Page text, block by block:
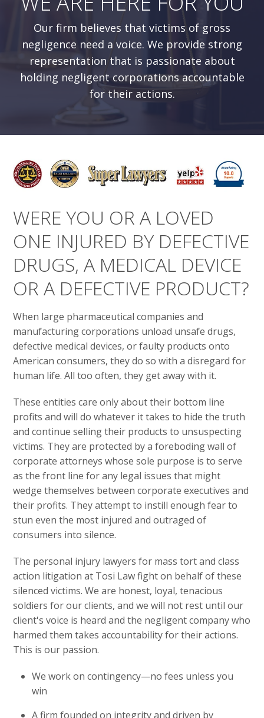
Our firm believes that victims of gross
negligence need a voice. We provide strong
representation that is passionate about
holding negligent corporations accountable
for their actions.
WERE YOU OR A LOVED
ONE INJURED BY DEFECTIVE
DRUGS, A MEDICAL DEVICE
OR A DEFECTIVE PRODUCT?
When large pharmaceutical companies and
manufacturing corporations unload unsafe drugs,
defective medical devices, or faulty products onto
American consumers, they do so with a disregard for
human life. All too often, they get away with it.
These entities care only about their bottom line
profits and will do whatever it takes to hide the truth
and continue selling their products to unsuspecting
victims. They are protected by a foreboding wall of
corporate attorneys whose sole purpose is to serve
as the front line for any legal issues that might
wedge themselves between corporate executives and
their profits. They attempt to instill enough fear to
stun even the most injured and outraged of
consumers into silence.
The personal injury lawyers for mass tort and class
action litigation at Tosi Law fight on behalf of these
silenced victims. We are honest, loyal, tenacious
soldiers for our clients, and we will not rest until our
client's voice is heard and the negligent company who
harmed them takes accountability for their actions.
This is our passion.
We work on contingency—no fees unless you
win
A firm founded on integrity and driven by